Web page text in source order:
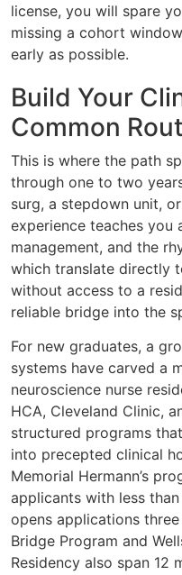
license, you will spare
missing a cohort
early as possible.
Build Your
Common
This is where the path
through one to two
surg, a stepdown unit,
experience teaches you
management, and the
which translate directly
without access to a
reliable bridge into the
For new graduates, a
systems have carved a
neuroscience nurse
HCA, Cleveland Clinic,
structured programs
into precepted clinical
Memorial Hermann’s
applicants with less
opens applications three
Bridge Program and
Residency also span 12